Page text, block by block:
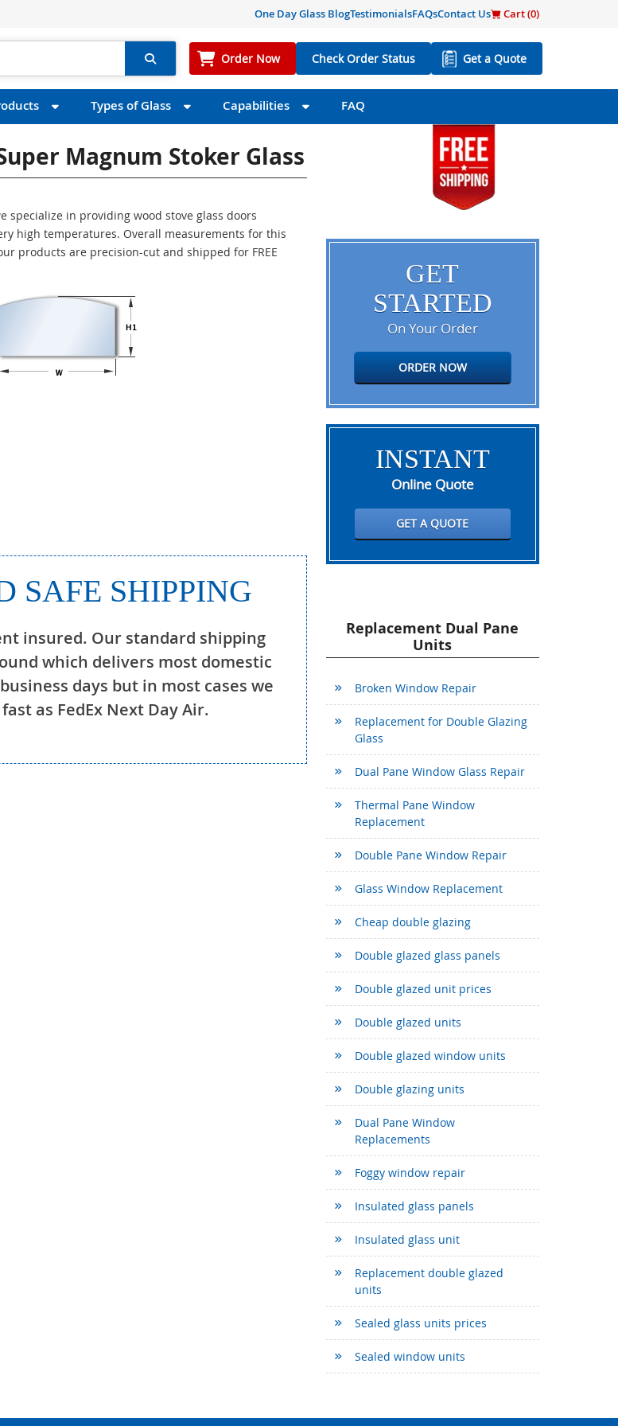
One Day Glass BlogTestimonialsFAQsContact Us Cart (0)
Order Now Check Order Status Get a Quote
Types of Glass Capabilities FAQ
Magnum Stoker Glass
specialize in providing wood stove glass doors
high temperatures. Overall measurements for this
products are precision-cut and shipped for FREE
SAFE SHIPPING
insured. Our standard shipping
which delivers most domestic
days but in most cases we
as FedEx Next Day Air.
GET
STARTED
On Your Order
ORDER NOW
INSTANT
Online Quote
GET A QUOTE
Replacement Dual Pane
Units
Broken Window Repair
Replacement for Double Glazing
Glass
Dual Pane Window Glass Repair
Thermal Pane Window
Replacement
Double Pane Window Repair
Glass Window Replacement
Cheap double glazing
Double glazed glass panels
Double glazed unit prices
Double glazed units
Double glazed window units
Double glazing units
Dual Pane Window
Replacements
Foggy window repair
Insulated glass panels
Insulated glass unit
Replacement double glazed
units
Sealed glass units prices
Sealed window units